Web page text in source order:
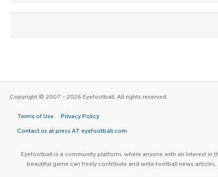
Copyright © 2007 - 2026 Eyefootball. All rights reserved.
Terms of Use Privacy Policy
Contact us at press AT eyefootball.com
Eyefootball is a community platform, where anyone with an interest in
beautiful game can freely contribute and write football news articles.